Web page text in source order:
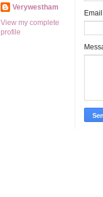
Verywestham
View my complete
profile
Email